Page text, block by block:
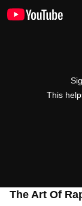
This
The Art Of